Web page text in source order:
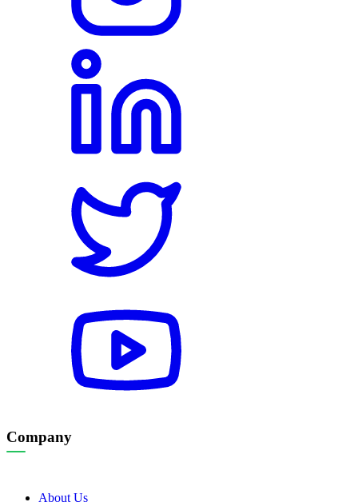
Company
About Us